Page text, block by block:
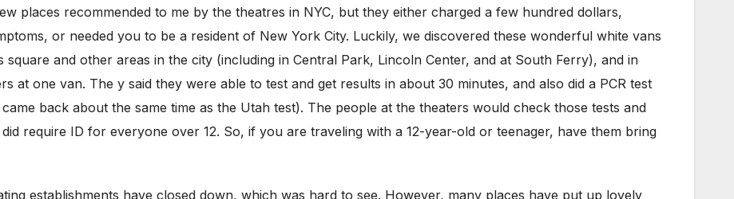
places recommended to me by the theatres in NYC, but they either charged a few hundred dollars,
or needed you to be a resident of New York City. Luckily, we discovered these wonderful white vans
and other areas in the city (including in Central Park, Lincoln Center, and at South Ferry), and in
at one van. The y said they were able to test and get results in about 30 minutes, and also did a PCR test
back about the same time as the Utah test). The people at the theaters would check those tests and
require ID for everyone over 12. So, if you are traveling with a 12-year-old or teenager, have them bring
establishments have closed down, which was hard to see. However, many places have put up lovely